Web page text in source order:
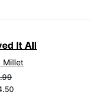
It All
Millet